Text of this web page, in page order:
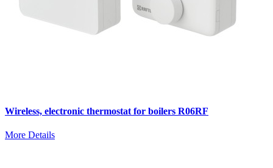
Wireless, electronic thermostat for boilers R06RF
More Details